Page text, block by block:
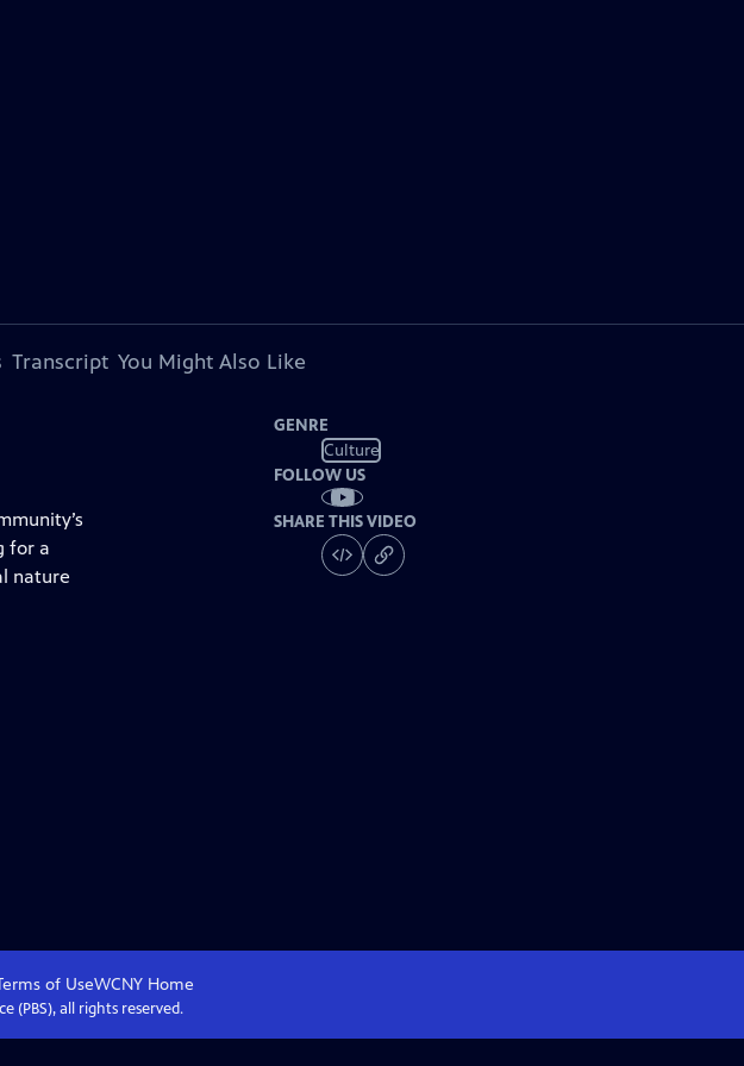
Transcript You Might Also Like
for a
nature
GENRE
Culture
FOLLOW US
SHARE THIS VIDEO
of UseWCNY Home
(PBS), all rights reserved.